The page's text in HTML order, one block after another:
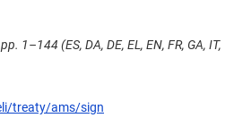
1–144 (ES, DA, DE, EL, EN, FR, GA, IT,
treaty/ams/sign